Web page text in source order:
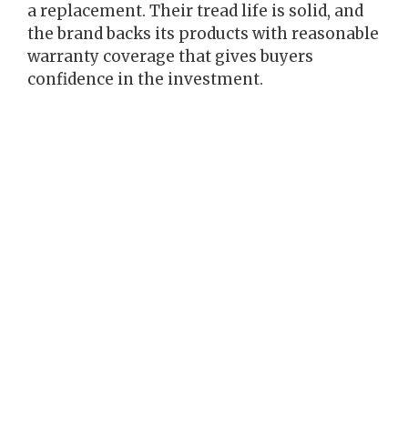
a replacement. Their tread life is solid, and
the brand backs its products with reasonable
warranty coverage that gives buyers
confidence in the investment.